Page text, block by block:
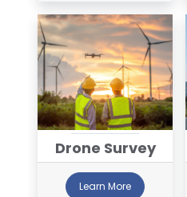
Drone Survey
Learn More